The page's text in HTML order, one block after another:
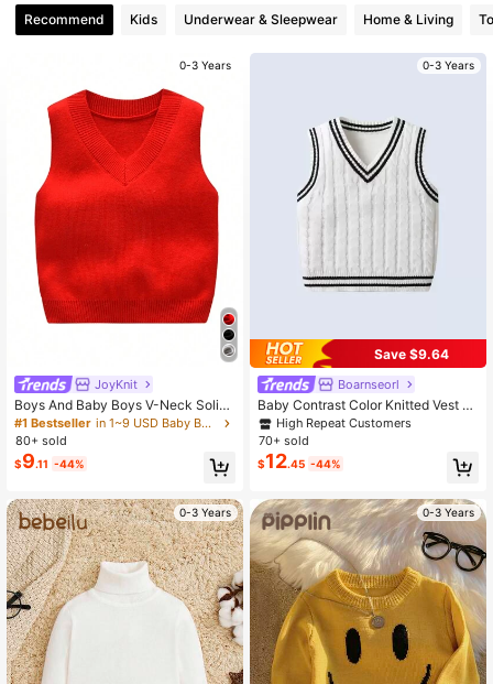
512K Followers
4.89 512K Followers
4.89 512K Followers
Recommend Kids Underwear & Sleepwear Home & Living
0-3 Years
JoyKnit
Boys And Baby Boys V-Neck Solid
Color Sweater Vest, Suitable For Sc
hool Wear Spring, Autumn And Wint
er Seasons
#1 Bestseller
in 1~9 USD Baby Boys Sweaters
80+ sold
$9.11 -44%
0-3 Years
0-3 Years
Save $9.64
Boarnseorl
Baby Contrast Color Knitted Vest S
weater, Fashionable And Versatile F
or Daily Outings And Outdoor Wear,
Autumn/Winter
High Repeat Customers
70+ sold
$12.45 -44%
0-3 Years